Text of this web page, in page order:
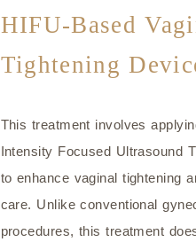
HIFU-Based
Tightening
This treatment involves
Intensity Focused Ultrasound
to enhance vaginal tightening
care. Unlike conventional
procedures, this treatment